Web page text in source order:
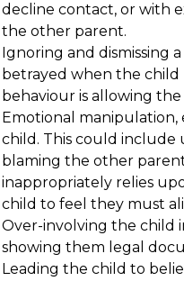
decline contact, or with
the other parent.
Ignoring and dismissing
betrayed when the child
behaviour is allowing
Emotional manipulation,
child. This could include
blaming the other
inappropriately relies
child to feel they must
Over-involving the child
showing them legal
Leading the child to